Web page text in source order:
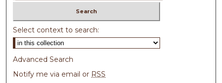
Select context to search:
Advanced Search
Notify me via email or RSS